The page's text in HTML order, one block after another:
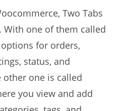
Two Tabs
With one of them called
for orders,
status, and
other one is called
you view and add